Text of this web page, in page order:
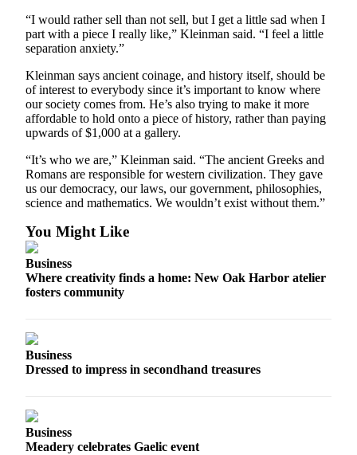
Real
Estate
Legal
Notices
Place
a
Legal
Notice
eEditions
Sections
Contact
Forms
“I would rather sell than not sell, but I get a little sad when I
part with a piece I really like,” Kleinman said. “I feel a little
separation anxiety.”
Kleinman says ancient coinage, and history itself, should be
of interest to everybody since it’s important to know where
our society comes from. He’s also trying to make it more
affordable to hold onto a piece of history, rather than paying
upwards of $1,000 at a gallery.
“It’s who we are,” Kleinman said. “The ancient Greeks and
Romans are responsible for western civilization. They gave
us our democracy, our laws, our government, philosophies,
science and mathematics. We wouldn’t exist without them.”
You Might Like
Business
Where creativity finds a home: New Oak Harbor atelier
fosters community
Business
Dressed to impress in secondhand treasures
Business
Meadery celebrates Gaelic event